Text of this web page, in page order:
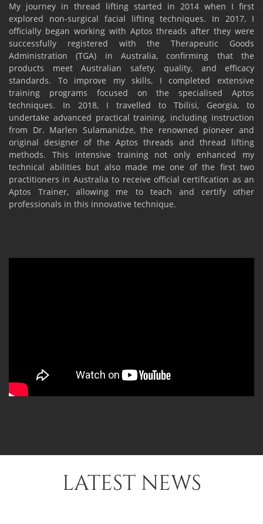
My journey in thread lifting started in 2014 when I first
explored non-surgical facial lifting techniques. In 2017, I
officially began working with Aptos threads after they were
successfully registered with the Therapeutic Goods
Administration (TGA) in Australia, confirming that the
products meet Australian safety, quality, and efficacy
standards. To improve my skills, I completed extensive
training programs focused on the specialised Aptos
techniques. In 2018, I travelled to Tbilisi, Georgia, to
undertake advanced practical training, including instruction
from Dr. Marlen Sulamanidze, the renowned pioneer and
original designer of the Aptos threads and thread lifting
methods. This intensive training not only enhanced my
technical abilities but also made me one of the first two
practitioners in Australia to receive official certification as an
Aptos Trainer, allowing me to teach and certify other
professionals in this innovative technique.
LATEST NEWS